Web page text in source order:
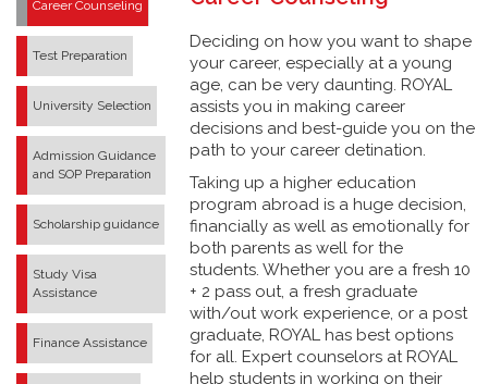
Career Counseling
Test Preparation
University Selection
Admission Guidance
and SOP Preparation
Scholarship guidance
Study Visa
Assistance
Finance Assistance
Deciding on how you want to shape
your career, especially at a young
age, can be very daunting. ROYAL
assists you in making career
decisions and best-guide you on the
path to your career detination.
Taking up a higher education
program abroad is a huge decision,
financially as well as emotionally for
both parents as well for the
students. Whether you are a fresh 10
+ 2 pass out, a fresh graduate
with/out work experience, or a post
graduate, ROYAL has best options
for all. Expert counselors at ROYAL
help students in working on their